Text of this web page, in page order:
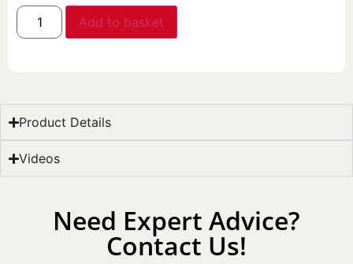
Add to basket
Product Details
Videos
Need Expert Advice?
Contact Us!